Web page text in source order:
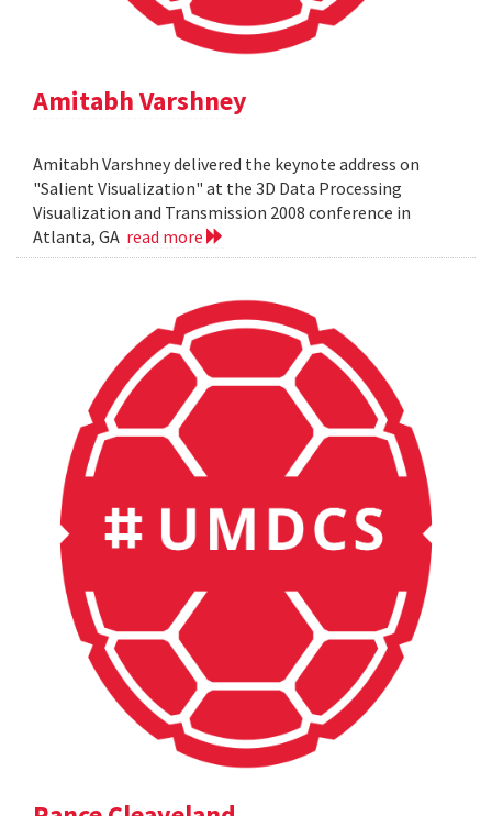
Amitabh Varshney
Amitabh Varshney delivered the keynote address on
"Salient Visualization" at the 3D Data Processing
Visualization and Transmission 2008 conference in
Atlanta, GA read more